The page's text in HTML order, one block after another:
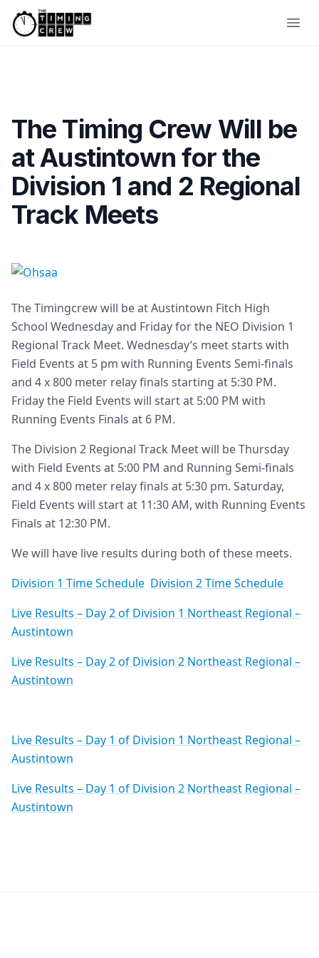
Skip to content
The Timing Crew Will be
at Austintown for the
Division 1 and 2 Regional
Track Meets
The Timingcrew will be at Austintown Fitch High
School Wednesday and Friday for the NEO Division 1
Regional Track Meet. Wednesday’s meet starts with
Field Events at 5 pm with Running Events Semi-finals
and 4 x 800 meter relay finals starting at 5:30 PM.
Friday the Field Events will start at 5:00 PM with
Running Events Finals at 6 PM.
The Division 2 Regional Track Meet will be Thursday
with Field Events at 5:00 PM and Running Semi-finals
and 4 x 800 meter relay finals at 5:30 pm. Saturday,
Field Events will start at 11:30 AM, with Running Events
Finals at 12:30 PM.
We will have live results during both of these meets.
Division 1 Time Schedule Division 2 Time Schedule
Live Results – Day 2 of Division 1 Northeast Regional –
Austintown
Live Results – Day 2 of Division 2 Northeast Regional –
Austintown
Live Results – Day 1 of Division 1 Northeast Regional –
Austintown
Live Results – Day 1 of Division 2 Northeast Regional –
Austintown